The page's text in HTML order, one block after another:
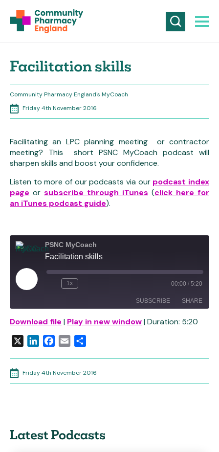
Facilitation skills
Community Pharmacy England's MyCoach
Friday 4th November 2016
Facilitating an LPC planning meeting or contractor
meeting? This short PSNC MyCoach podcast will
sharpen skills and boost your confidence.
Listen to more of our podcasts via our podcast index
page or subscribe through iTunes (click here for
an iTunes podcast guide).
PSNC MyCoach
Facilitation skills
Play
Episode
Rewind
1x 00:00 / 5:20
SUBSCRIBE SHARE
RSS FEED
LINK
EMBED
Download file | Play in new window|Duration: 5:20
LinkedInFacebook
Email
Friday 4th November 2016
Latest Podcasts